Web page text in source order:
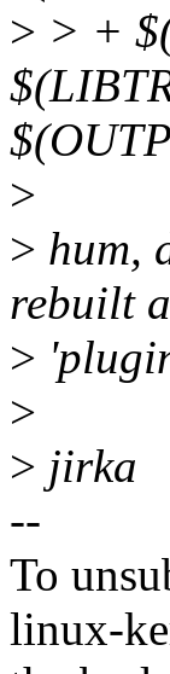
> > +
>
> hum,
rebuilt
>
>
> jirka
--
To
linux-